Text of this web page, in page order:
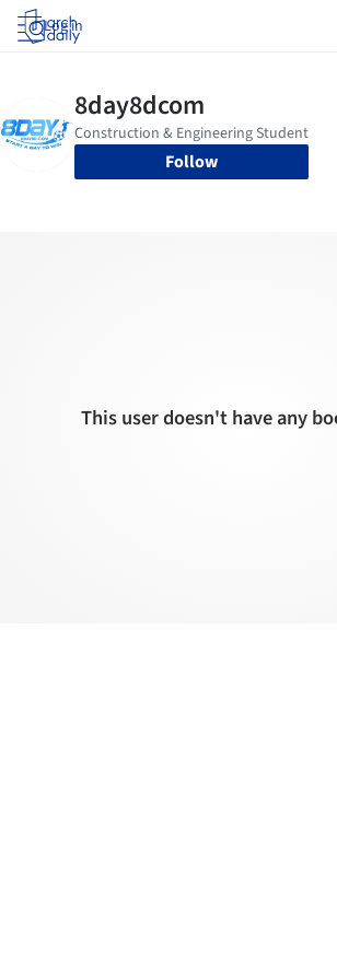
Log in
Follow
This user doesn't have any